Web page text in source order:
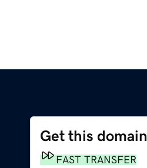
Get this domain
FAST TRANSFER